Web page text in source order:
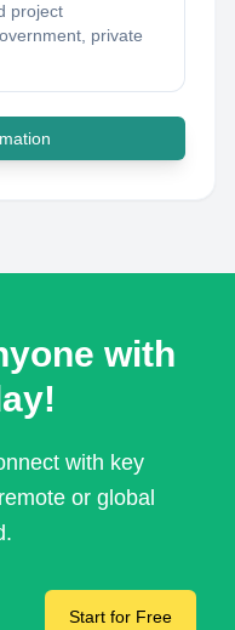
project
private
with
with key
or global
Start for Free